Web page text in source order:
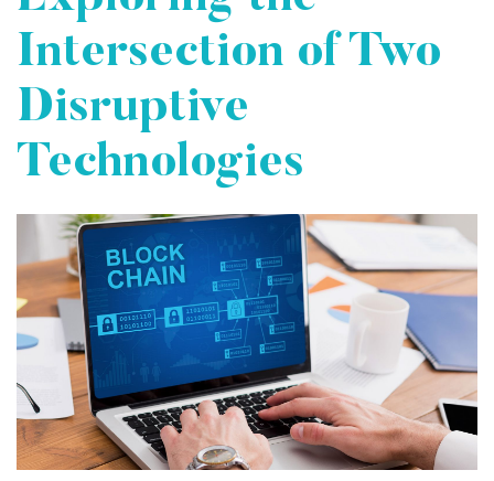
Intersection of Two
Disruptive
Technologies